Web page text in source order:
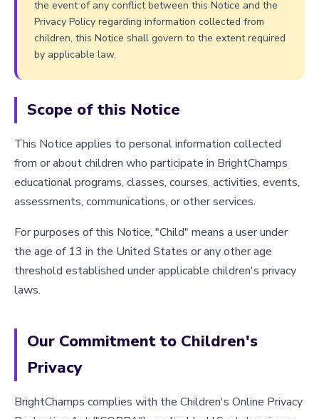
the event of any conflict between this Notice and the
Privacy Policy regarding information collected from
children, this Notice shall govern to the extent required
by applicable law.
Scope of this Notice
This Notice applies to personal information collected
from or about children who participate in BrightChamps
educational programs, classes, courses, activities, events,
assessments, communications, or other services.
For purposes of this Notice, "Child" means a user under
the age of 13 in the United States or any other age
threshold established under applicable children's privacy
laws.
Our Commitment to Children's
Privacy
BrightChamps complies with the Children's Online Privacy